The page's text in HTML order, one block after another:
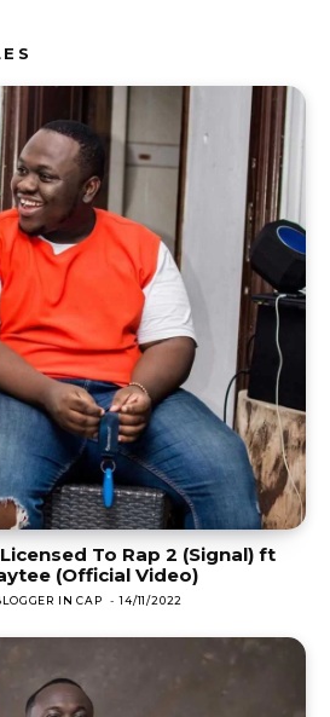
To Rap 2 (Signal) ft
(Official Video)
IN CAP - 14/11/2022